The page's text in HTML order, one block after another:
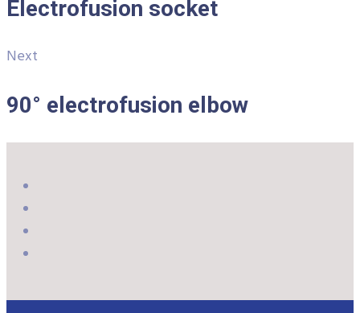
Electrofusion socket
Next
90° electrofusion elbow